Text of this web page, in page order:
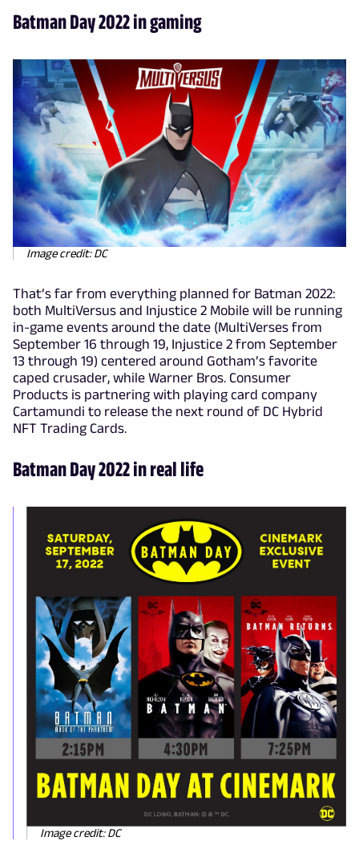
Batman Day 2022 in gaming
Image credit: DC
That’s far from everything planned for Batman 2022:
both MultiVersus and Injustice 2 Mobile will be running
in-game events around the date (MultiVerses from
September 16 through 19, Injustice 2 from September
13 through 19) centered around Gotham’s favorite
caped crusader, while Warner Bros. Consumer
Products is partnering with playing card company
Cartamundi to release the next round of DC Hybrid
NFT Trading Cards.
Batman Day 2022 in real life
Image credit: DC